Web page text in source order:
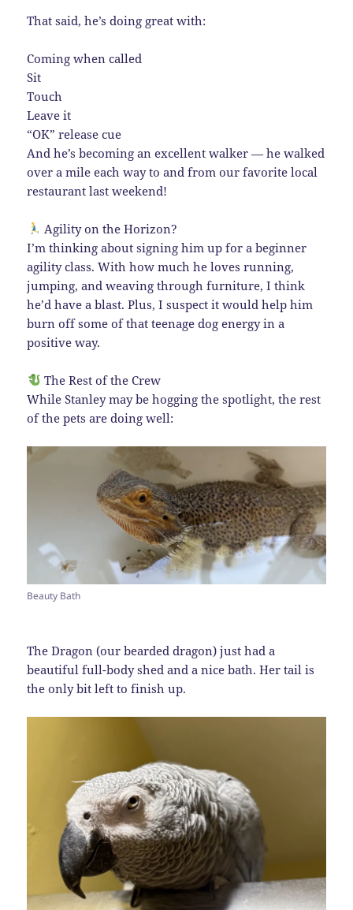
That said, he’s doing great with:
Coming when called
Sit
Touch
Leave it
“OK” release cue
And he’s becoming an excellent walker — he walked
over a mile each way to and from our favorite local
restaurant last weekend!
Agility on the Horizon?
I’m thinking about signing him up for a beginner
agility class. With how much he loves running,
jumping, and weaving through furniture, I think
he’d have a blast. Plus, I suspect it would help him
burn off some of that teenage dog energy in a
positive way.
The Rest of the Crew
While Stanley may be hogging the spotlight, the rest
of the pets are doing well:
Beauty Bath
The Dragon (our bearded dragon) just had a
beautiful full-body shed and a nice bath. Her tail is
the only bit left to finish up.